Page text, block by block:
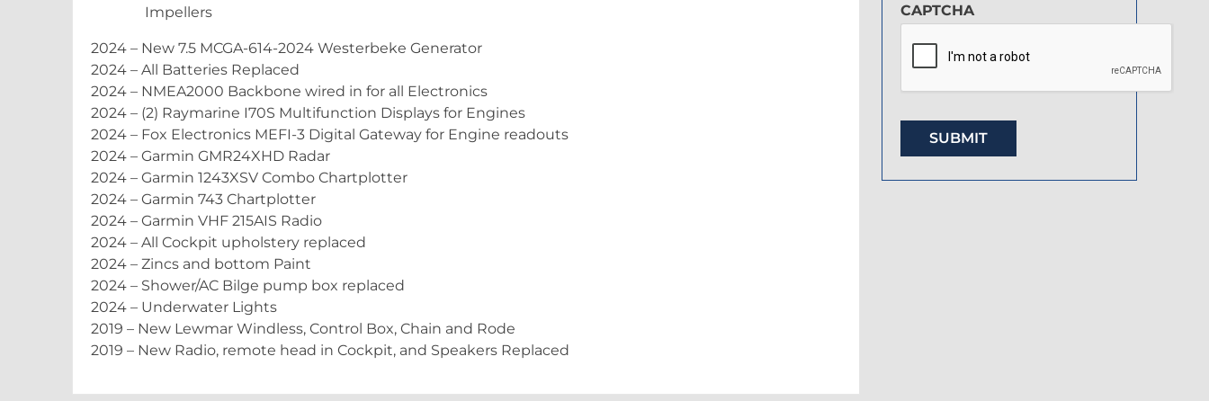
Impellers
2024 – New 7.5 MCGA-614-2024 Westerbeke Generator
2024 – All Batteries Replaced
2024 – NMEA2000 Backbone wired in for all Electronics
2024 – (2) Raymarine I70S Multifunction Displays for Engines
2024 – Fox Electronics MEFI-3 Digital Gateway for Engine readouts
2024 – Garmin GMR24XHD Radar
2024 – Garmin 1243XSV Combo Chartplotter
2024 – Garmin 743 Chartplotter
2024 – Garmin VHF 215AIS Radio
2024 – All Cockpit upholstery replaced
2024 – Zincs and bottom Paint
2024 – Shower/AC Bilge pump box replaced
2024 – Underwater Lights
2019 – New Lewmar Windless, Control Box, Chain and Rode
2019 – New Radio, remote head in Cockpit, and Speakers Replaced
CAPTCHA